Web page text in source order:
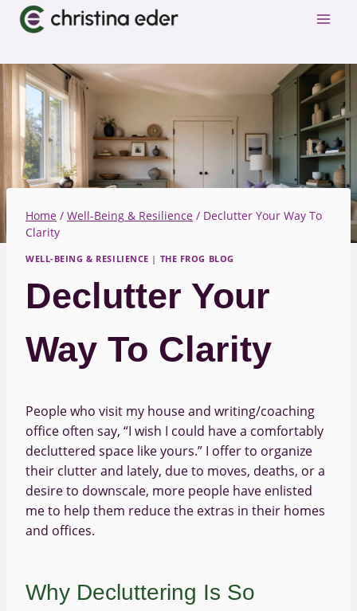
Skip
Home / Well-Being & Resilience / Declutter Your Way To
Clarity
WELL-BEING & RESILIENCE | THE FROG BLOG
Declutter Your
Way To Clarity
People who visit my house and writing/coaching
office often say, “I wish I could have a comfortably
decluttered space like yours.” I offer to organize
their clutter and lately, due to moves, deaths, or a
desire to downscale, more people have enlisted
me to help them reduce the extras in their homes
and offices.
Why Decluttering Is So